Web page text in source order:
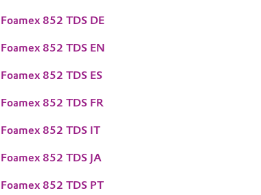
Foamex 852 TDS DE
Foamex 852 TDS EN
Foamex 852 TDS ES
Foamex 852 TDS FR
Foamex 852 TDS IT
Foamex 852 TDS JA
Foamex 852 TDS PT